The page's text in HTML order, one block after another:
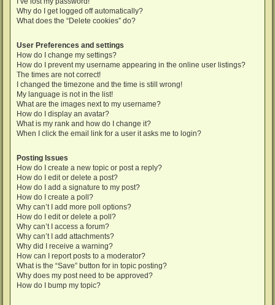
Why do I get logged off automatically?
What does the “Delete cookies” do?
User Preferences and settings
How do I change my settings?
How do I prevent my username appearing in the online user listings?
The times are not correct!
I changed the timezone and the time is still wrong!
My language is not in the list!
What are the images next to my username?
How do I display an avatar?
What is my rank and how do I change it?
When I click the email link for a user it asks me to login?
Posting Issues
How do I create a new topic or post a reply?
How do I edit or delete a post?
How do I add a signature to my post?
How do I create a poll?
Why can’t I add more poll options?
How do I edit or delete a poll?
Why can’t I access a forum?
Why can’t I add attachments?
Why did I receive a warning?
How can I report posts to a moderator?
What is the “Save” button for in topic posting?
Why does my post need to be approved?
How do I bump my topic?